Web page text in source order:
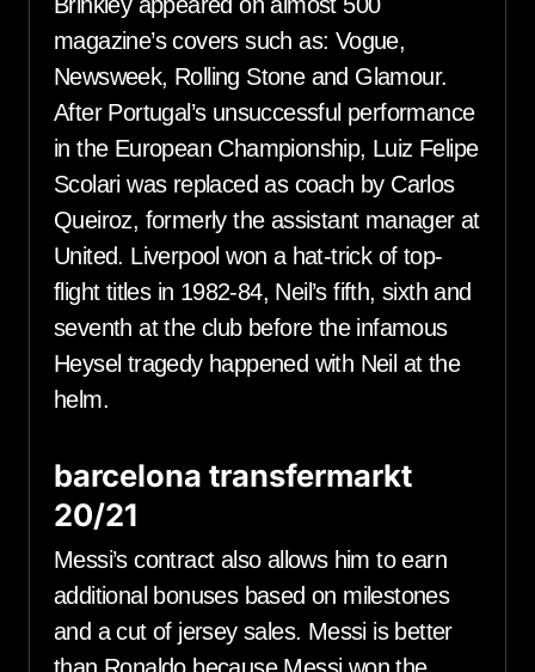
magazine’s covers such as: Vogue,
Newsweek, Rolling Stone and Glamour.
After Portugal’s unsuccessful performance
in the European Championship, Luiz Felipe
Scolari was replaced as coach by Carlos
Queiroz, formerly the assistant manager at
United. Liverpool won a hat-trick of top-
flight titles in 1982-84, Neil’s fifth, sixth and
seventh at the club before the infamous
Heysel tragedy happened with Neil at the
helm.
barcelona transfermarkt
20/21
Messi’s contract also allows him to earn
additional bonuses based on milestones
and a cut of jersey sales. Messi is better